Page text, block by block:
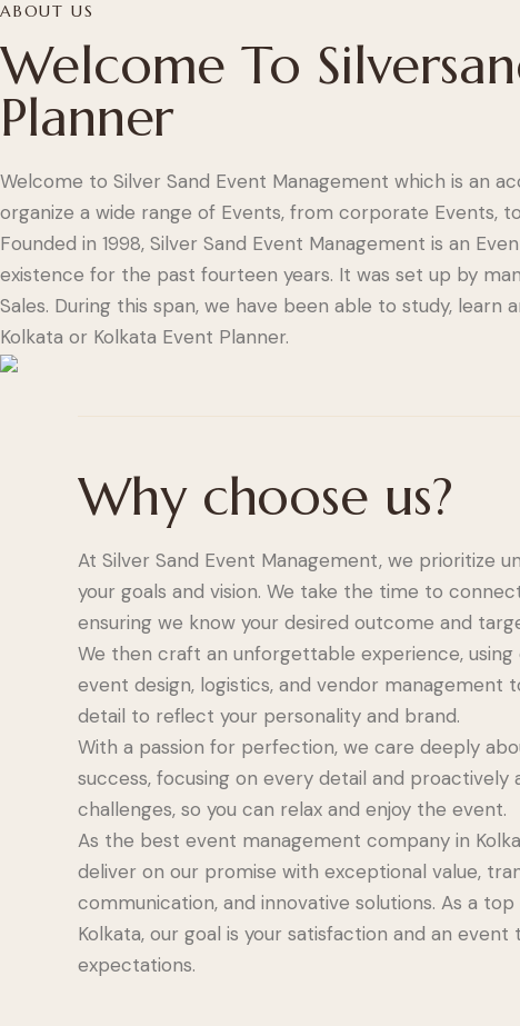
ABOUT US
Welcome To
Planner
Welcome to Silver Sand Event Management which is an
organize a wide range of Events, from corporate Events,
Founded in 1998, Silver Sand Event Management is an
existence for the past fourteen years. It was set up by
Sales. During this span, we have been able to study,
Kolkata or Kolkata Event Planner.
Why choose us?
At Silver Sand Event Management, we prioritize
your goals and vision. We take the time to
ensuring we know your desired outcome and
We then craft an unforgettable experience, using
event design, logistics, and vendor management
detail to reflect your personality and brand.
With a passion for perfection, we care deeply
success, focusing on every detail and proactively
challenges, so you can relax and enjoy the event.
As the best event management company in
deliver on our promise with exceptional value,
communication, and innovative solutions. As a
Kolkata, our goal is your satisfaction and an event
expectations.